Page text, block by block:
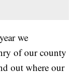
we
of our county
out where our